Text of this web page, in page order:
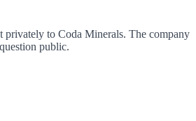
privately to Coda Minerals. The company
public.